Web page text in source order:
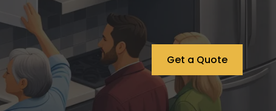
Get a Quote